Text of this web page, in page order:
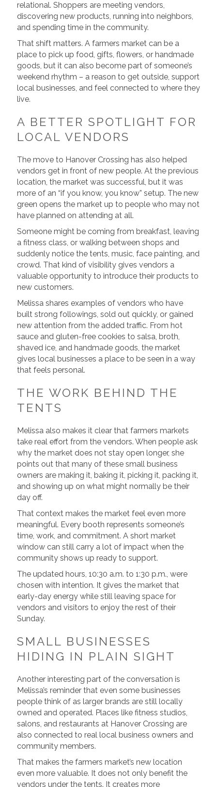
relational. Shoppers are meeting vendors,
discovering new products, running into neighbors,
and spending time in the community.
That shift matters. A farmers market can be a
place to pick up food, gifts, flowers, or handmade
goods, but it can also become part of someone’s
weekend rhythm – a reason to get outside, support
local businesses, and feel connected to where they
live.
A BETTER SPOTLIGHT FOR
LOCAL VENDORS
The move to Hanover Crossing has also helped
vendors get in front of new people. At the previous
location, the market was successful, but it was
more of an “if you know, you know” setup. The new
green opens the market up to people who may not
have planned on attending at all.
Someone might be coming from breakfast, leaving
a fitness class, or walking between shops and
suddenly notice the tents, music, face painting, and
crowd. That kind of visibility gives vendors a
valuable opportunity to introduce their products to
new customers.
Melissa shares examples of vendors who have
built strong followings, sold out quickly, or gained
new attention from the added traffic. From hot
sauce and gluten-free cookies to salsa, broth,
shaved ice, and handmade goods, the market
gives local businesses a place to be seen in a way
that feels personal.
THE WORK BEHIND THE
TENTS
Melissa also makes it clear that farmers markets
take real effort from the vendors. When people ask
why the market does not stay open longer, she
points out that many of these small business
owners are making it, baking it, picking it, packing it,
and showing up on what might normally be their
day off.
That context makes the market feel even more
meaningful. Every booth represents someone’s
time, work, and commitment. A short market
window can still carry a lot of impact when the
community shows up ready to support.
The updated hours, 10:30 a.m. to 1:30 p.m., were
chosen with intention. It gives the market that
early-day energy while still leaving space for
vendors and visitors to enjoy the rest of their
Sunday.
SMALL BUSINESSES
HIDING IN PLAIN SIGHT
Another interesting part of the conversation is
Melissa’s reminder that even some businesses
people think of as larger brands are still locally
owned and operated. Places like fitness studios,
salons, and restaurants at Hanover Crossing are
also connected to real local business owners and
community members.
That makes the farmers market’s new location
even more valuable. It does not only benefit the
vendors under the tents. It creates more